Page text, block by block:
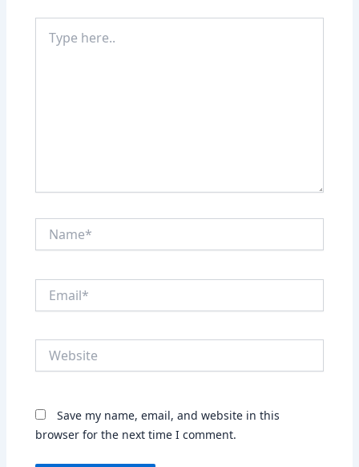
here..
Save my name, email, and website in this
browser for the next time I comment.